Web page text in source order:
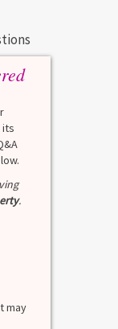
its
.
may